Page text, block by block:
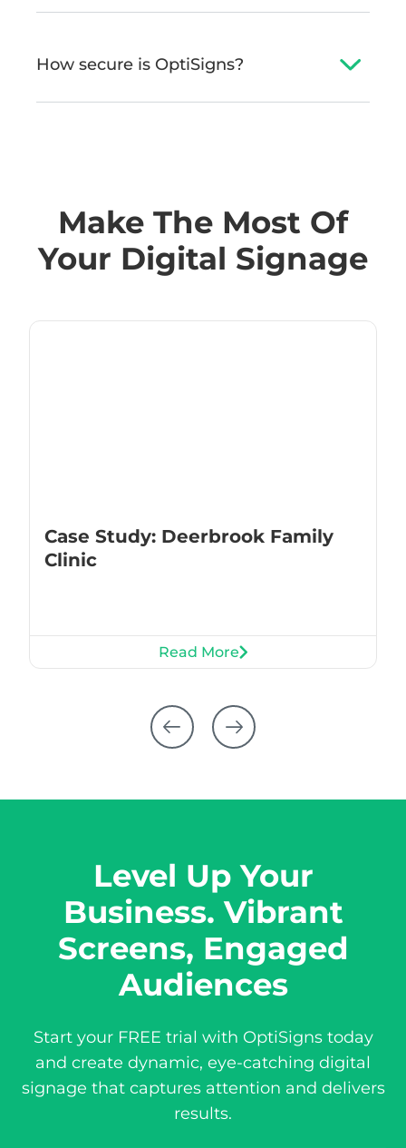
How secure is OptiSigns?
Make The Most Of
Your Digital Signage
Case Study: Deerbrook Family
Clinic
Read More
Level Up Your
Business. Vibrant
Screens, Engaged
Audiences
Start your FREE trial with OptiSigns today
and create dynamic, eye-catching digital
signage that captures attention and delivers
results.